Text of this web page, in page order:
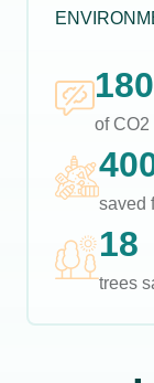
of CO2
saved
18
trees